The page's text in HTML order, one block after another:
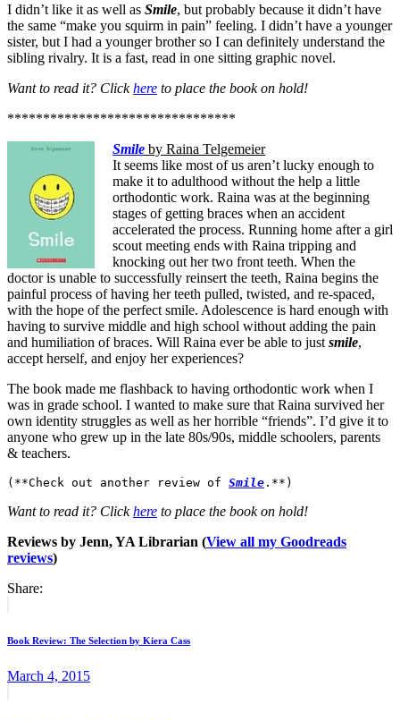
I didn’t like it as well as Smile, but probably because it didn’t have
the same “make you squirm in pain” feeling. I didn’t have a younger
sister, but I had a younger brother so I can definitely understand the
sibling rivalry. It is a fast, read in one sitting graphic novel.
Want to read it? Clickhere to place the book on hold!
********************************
Smile by Raina Telgemeier
It seems like most of us aren’t lucky enough to
make it to adulthood without the help a little
orthodontic work. Raina was at the beginning
stages of getting braces when an accident
accelerated the process. Running home after a girl
scout meeting ends with Raina tripping and
knocking out her two front teeth. When the
doctor is unable to successfully reinsert the teeth, Raina begins the
painful process of having her teeth pulled, twisted, and re-spaced,
with the hope of the perfect smile. Adolescence is hard enough with
having to survive middle and high school without adding the pain
and humiliation of braces. Will Raina ever be able to just smile,
accept herself, and enjoy her experiences?
The book made me flashback to having orthodontic work when I
was in grade school. I wanted to make sure that Raina survived her
own identity struggles as well as her horrible “friends”. I’d give it to
anyone who grew up in the late 80s/90s, middle schoolers, parents
& teachers.
(**Check out another review of Smile .**)
Want to read it? Clickhere to place the book on hold!
Reviews by Jenn, YA Librarian (View all my Goodreads
reviews)
Share:
navigation
Book Review: The Selection by Kiera Cass
March 4, 2015